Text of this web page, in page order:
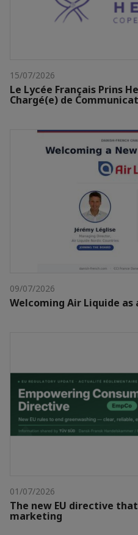
15/07/2026
Le Lycée Français Prins
Chargé(e) de
09/07/2026
Welcoming Air Liquide
01/07/2026
The new EU directive
marketing